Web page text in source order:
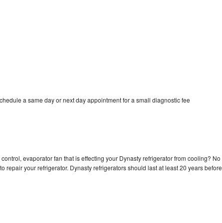
a same day or next day appointment for a small diagnostic fee
evaporator fan that is effecting your Dynasty refrigerator from cooling? No
repair your refrigerator. Dynasty refrigerators should last at least 20 years before